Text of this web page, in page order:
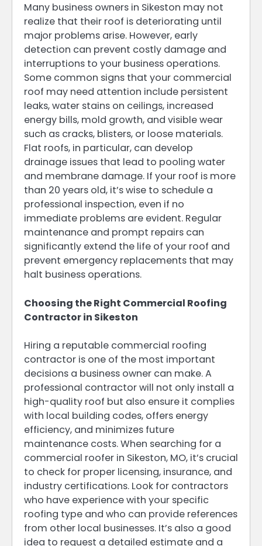
Many business owners in Sikeston may not
realize that their roof is deteriorating until
major problems arise. However, early
detection can prevent costly damage and
interruptions to your business operations.
Some common signs that your commercial
roof may need attention include persistent
leaks, water stains on ceilings, increased
energy bills, mold growth, and visible wear
such as cracks, blisters, or loose materials.
Flat roofs, in particular, can develop
drainage issues that lead to pooling water
and membrane damage. If your roof is more
than 20 years old, it’s wise to schedule a
professional inspection, even if no
immediate problems are evident. Regular
maintenance and prompt repairs can
significantly extend the life of your roof and
prevent emergency replacements that may
halt business operations.
Choosing the Right Commercial Roofing
Contractor in Sikeston
Hiring a reputable commercial roofing
contractor is one of the most important
decisions a business owner can make. A
professional contractor will not only install a
high-quality roof but also ensure it complies
with local building codes, offers energy
efficiency, and minimizes future
maintenance costs. When searching for a
commercial roofer in Sikeston, MO, it’s crucial
to check for proper licensing, insurance, and
industry certifications. Look for contractors
who have experience with your specific
roofing type and who can provide references
from other local businesses. It’s also a good
idea to request a detailed estimate and a